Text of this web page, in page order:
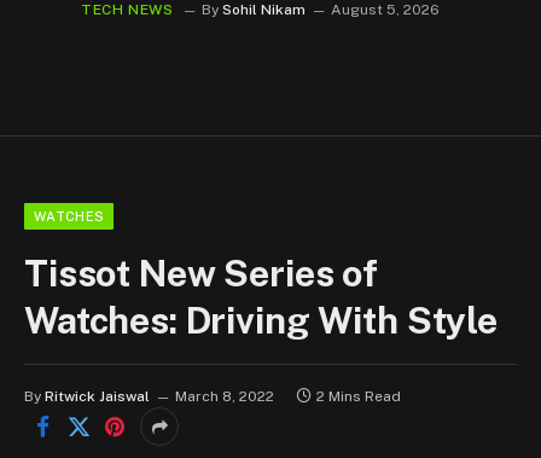
TECH NEWS By Sohil Nikam August 5, 2026
WATCHES
Tissot New Series of
Watches: Driving With Style
By Ritwick Jaiswal March 8, 2022 2 Mins Read